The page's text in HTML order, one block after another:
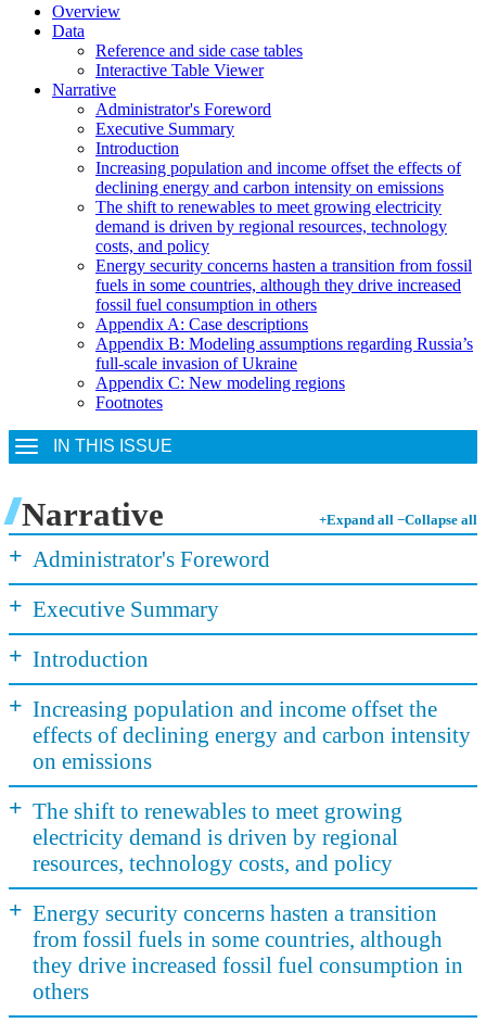
Overview
Data
Reference and side case tables
Interactive Table Viewer
Narrative
Administrator's Foreword
Executive Summary
Introduction
Increasing population and income offset the effects of
declining energy and carbon intensity on emissions
The shift to renewables to meet growing electricity
demand is driven by regional resources, technology
costs, and policy
Energy security concerns hasten a transition from fossil
fuels in some countries, although they drive increased
fossil fuel consumption in others
Appendix A: Case descriptions
Appendix B: Modeling assumptions regarding Russia’s
full-scale invasion of Ukraine
Appendix C: New modeling regions
Footnotes
IN THIS ISSUE
Narrative +Expand all −Collapse all
+ Administrator's Foreword
+ Executive Summary
+ Introduction
+ Increasing population and income offset the
effects of declining energy and carbon intensity
on emissions
+ The shift to renewables to meet growing
electricity demand is driven by regional
resources, technology costs, and policy
+ Energy security concerns hasten a transition
from fossil fuels in some countries, although
they drive increased fossil fuel consumption in
others